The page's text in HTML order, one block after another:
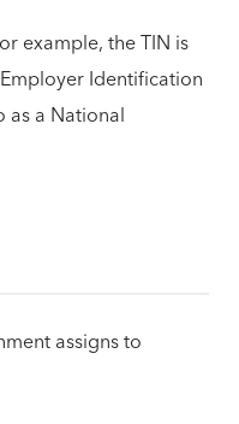
example, the TIN is
Identification
as a National
assigns to